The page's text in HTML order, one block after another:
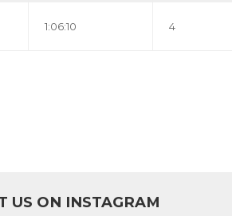
1:06:10 4
US ON INSTAGRAM